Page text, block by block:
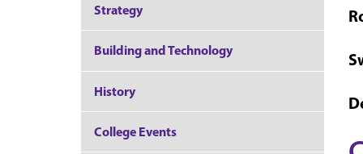
Strategy
Building and Technology
History
College Events